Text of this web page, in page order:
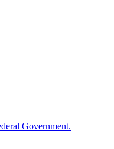
Government.